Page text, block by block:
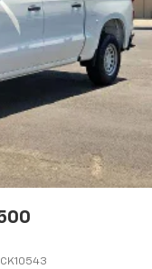
CK10543